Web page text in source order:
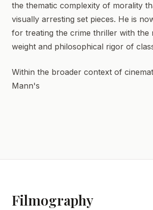
the thematic complexity of morality
visually arresting set pieces. He is
for treating the crime thriller with the
weight and philosophical rigor of
Within the broader context of
Mann's
Filmography